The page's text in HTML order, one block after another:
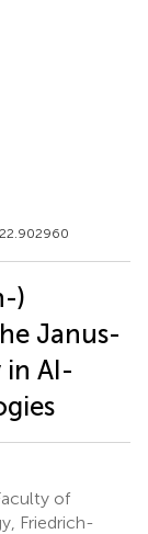
)
Janus-
AI-
of
Friedrich-